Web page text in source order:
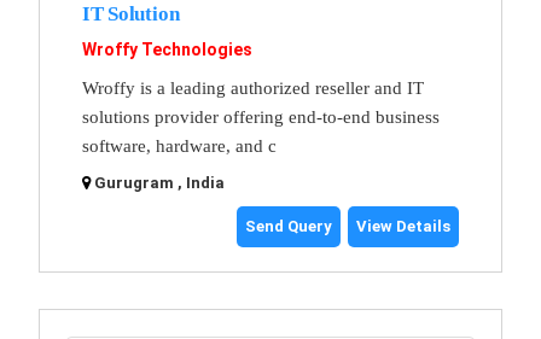
IT Solution
Wroffy Technologies
Wroffy is a leading authorized reseller and IT
solutions provider offering end-to-end business
software, hardware, and c
Gurugram , India
Send Query View Details